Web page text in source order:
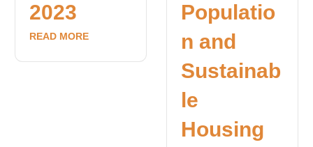
2023
READ MORE
Populatio
n and
Sustainab
le
Housing